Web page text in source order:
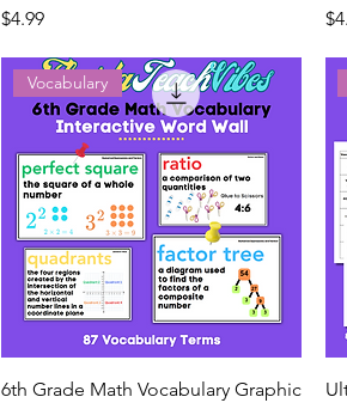
Price
$4.99
Vocabulary
6th Grade Math Vocabulary Graphic